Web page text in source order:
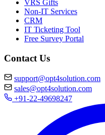
VRS Gifts
Non-IT Services
CRM
IT Ticketing Tool
Free Survey Portal
Contact Us
support@opt4solution.com
sales@opt4solution.com
+91-22-49698247